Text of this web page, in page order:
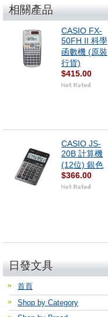
相關產品
CASIO FX-
50FH II 科學
函數機 (原裝
行貨)
$415.00
CASIO JS-
20B 計算機
(12位) 銀色
$366.00
日發文具
首頁
Shop by Category